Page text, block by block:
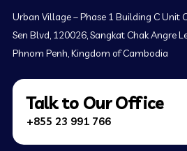
Urban Village – Phase 1 Building C Unit
Sen Blvd, 120026, Sangkat Chak Angre
Phnom Penh, Kingdom of Cambodia
Talk to Our Office
+855 23 991 766